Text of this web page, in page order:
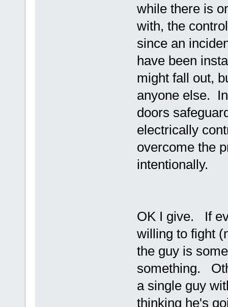
while there is
with, the
since an
have been
might fall out,
anyone else.
doors
electrically
overcome the
intentionally.
OK I give. If
willing to fight
the guy is
something.
a single guy
thinking he's